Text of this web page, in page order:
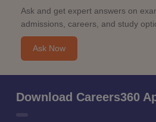
Ask and get expert answers on
admissions, careers, and study
Ask Now
Download Careers360